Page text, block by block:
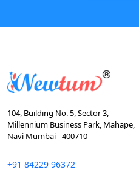
104, Building No. 5, Sector 3,
Millennium Business Park, Mahape,
Navi Mumbai - 400710
+91 84229 96372